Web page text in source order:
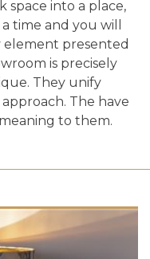
space into a place,
time and you will
element presented
is precisely
They unify
The have
to them.